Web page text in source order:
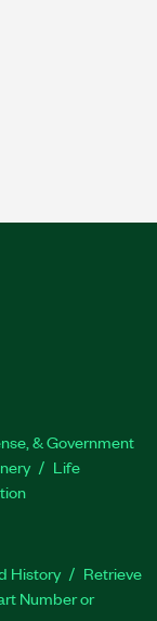
& Government
Life
History
Retrieve
Number or